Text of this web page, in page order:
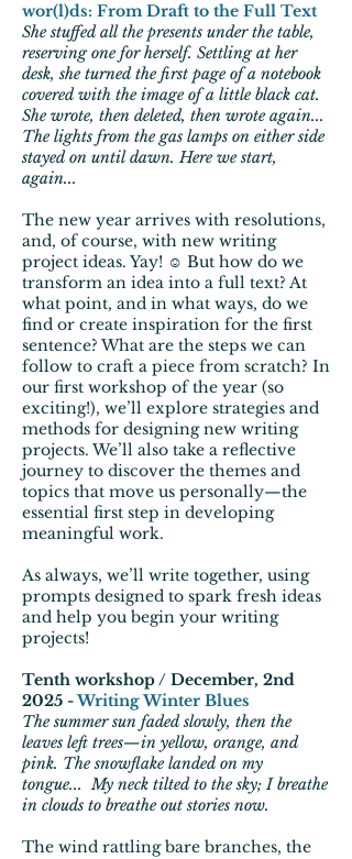
wor(l)ds: From Draft to the Full Text
She stuffed all the presents under the table,
reserving one for herself. Settling at her
desk, she turned the first page of a notebook
covered with the image of a little black cat.
She wrote, then deleted, then wrote again...
The lights from the gas lamps on either side
stayed on until dawn. Here we start,
again...
The new year arrives with resolutions,
and, of course, with new writing
project ideas. Yay! ☺ But how do we
transform an idea into a full text? At
what point, and in what ways, do we
find or create inspiration for the first
sentence? What are the steps we can
follow to craft a piece from scratch? In
our first workshop of the year (so
exciting!), we’ll explore strategies and
methods for designing new writing
projects. We’ll also take a reflective
journey to discover the themes and
topics that move us personally—the
essential first step in developing
meaningful work.
As always, we’ll write together, using
prompts designed to spark fresh ideas
and help you begin your writing
projects!
Tenth workshop / December, 2nd
2025 -Writing Winter Blues
The summer sun faded slowly, then the
leaves left trees—in yellow, orange, and
pink. The snowflake landed on my
tongue... My neck tilted to the sky; I breathe
in clouds to breathe out stories now.
The wind rattling bare branches, the